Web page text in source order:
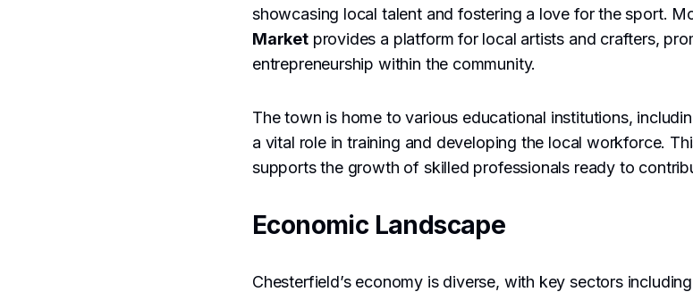
showcasing local talent and fostering a love for the sport.
Marketprovides a platform for local artists and crafters,
entrepreneurship within the community.
The town is home to various educational institutions,
a vital role in training and developing the local workforce.
supports the growth of skilled professionals ready to
Economic Landscape
Chesterfield’s economy is diverse, with key sectors